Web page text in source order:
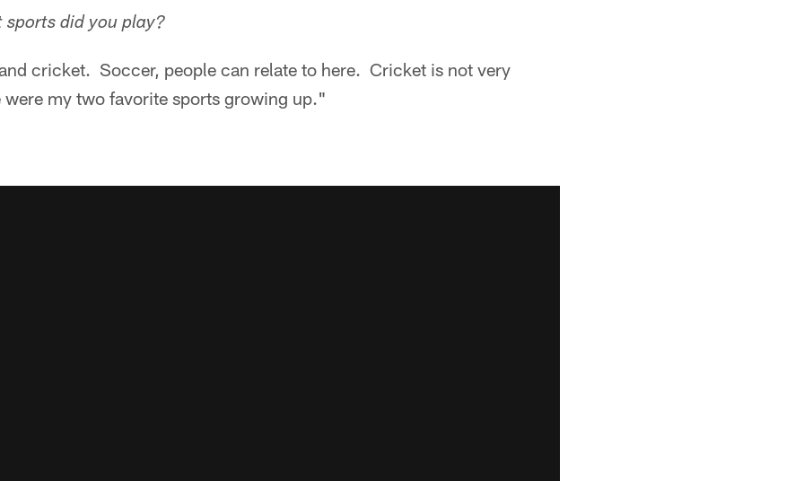
did you play?
cricket. Soccer, people can relate to here. Cricket is not very
my two favorite sports growing up."